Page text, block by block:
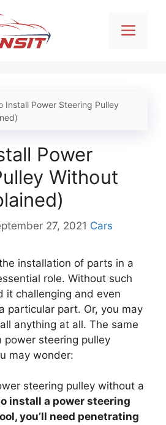
Install Power Steering Pulley
Power
Without
27, 2021 Categories
Cars
installation of parts in a
role. Without such
it challenging and even
particular part. Or, you may
anything at all. The same
power steering pulley
may wonder:
steering pulley without a
install a power steering
you’ll need penetrating